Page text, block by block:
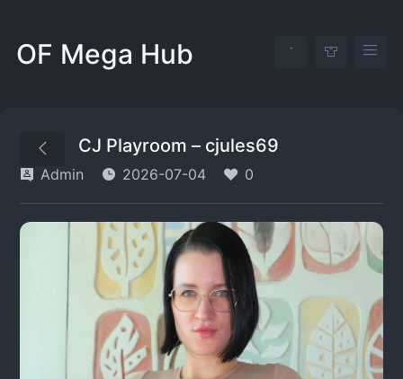
OF Mega Hub
CJ Playroom – cjules69
Admin 2026-07-04 0